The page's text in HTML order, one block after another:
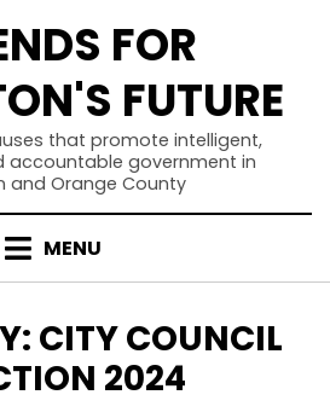
FOR
FUTURE
that promote intelligent,
accountable government in
and Orange County
MENU
: CITY COUNCIL
2024